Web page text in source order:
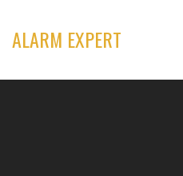
content
ALARM EXPERT